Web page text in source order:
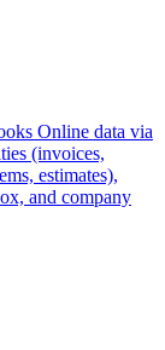
Online data via
(invoices,
estimates),
and company